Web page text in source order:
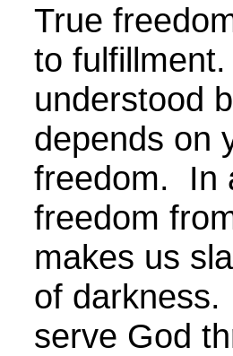
True
to
understood
depends on
freedom. In
freedom
makes us
of
serve God